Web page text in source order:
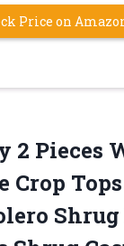
Price on
2 Pieces
Crop